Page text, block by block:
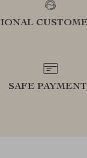
SAFE